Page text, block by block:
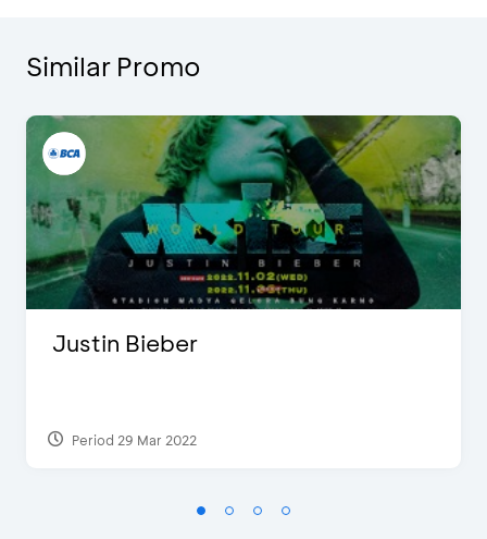
Similar Promo
Justin Bieber
Period 29 Mar 2022